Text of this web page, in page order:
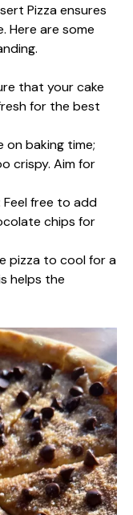
Pizza ensures
Here are some
that your cake
for the best
on baking time;
crispy. Aim for
Feel free to add
chips for
pizza to cool for a
helps the